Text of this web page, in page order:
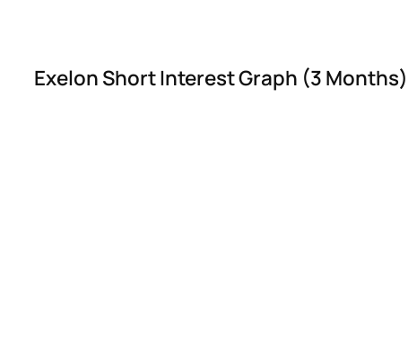
Exelon Short Interest Graph (3 Months)